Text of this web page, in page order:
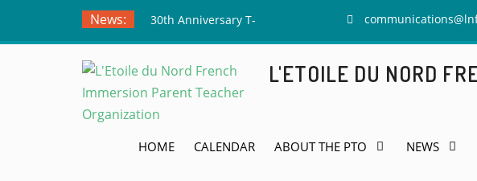
News:
30th Anniversary T-
Meet the Board Member
Applicants!
Teacher Appreciation
L'ETOILE DU NORD
HOME CALENDAR ABOUT THE PTO NEWS